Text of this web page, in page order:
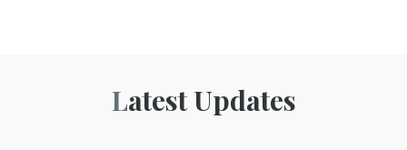
Latest Updates